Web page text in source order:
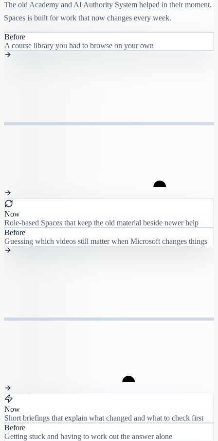
The old Academy and AI Authority System helped in their moment.
Spaces is built for work that now changes every week.
Before
A course library you had to browse on your own
Now
Role-based Spaces that keep the old material beside newer help
Before
Guessing which videos still matter when Microsoft changes things
Now
Short briefings that explain what changed and what to check first
Before
Getting stuck and having to work out the answer alone